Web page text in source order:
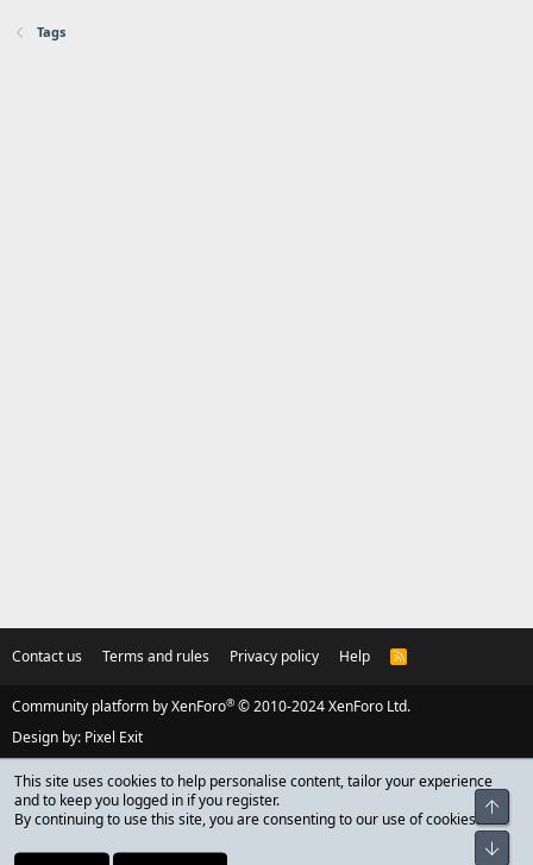
Tags
Contact us Terms and rules Privacy policy Help
R
Community platform by XenForo® © 2010-2024 XenForo Ltd.
Design by: Pixel Exit
This site uses cookies to help personalise content, tailor your experience
and to keep you logged in if you register.
By continuing to use this site, you are consenting to our use of cookies.
Top